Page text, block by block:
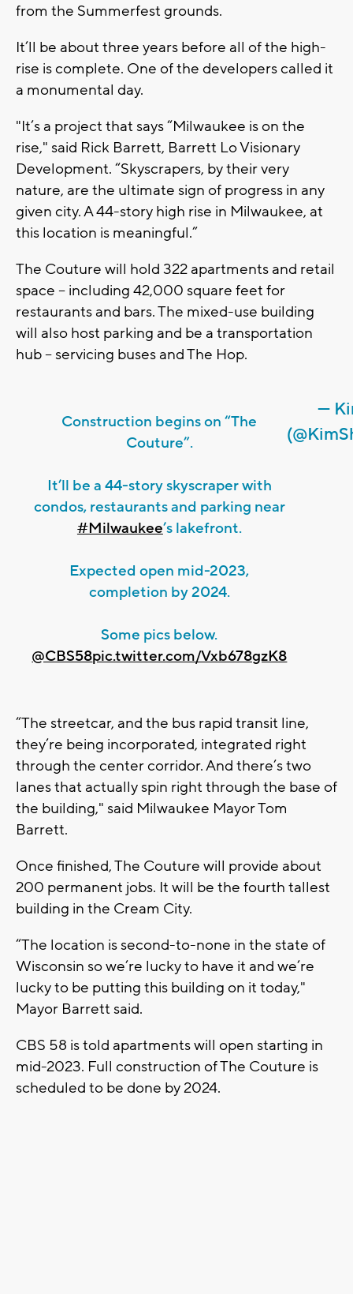
from the Summerfest grounds.
It’ll be about three years before all of the high-
rise is complete. One of the developers called it
a monumental day.
"It’s a project that says “Milwaukee is on the
rise," said Rick Barrett, Barrett Lo Visionary
Development. “Skyscrapers, by their very
nature, are the ultimate sign of progress in any
given city. A 44-story high rise in Milwaukee, at
this location is meaningful.”
The Couture will hold 322 apartments and retail
space – including 42,000 square feet for
restaurants and bars. The mixed-use building
will also host parking and be a transportation
hub – servicing buses and The Hop.
Construction begins on “The
Couture”.
It’ll be a 44-story skyscraper with
condos, restaurants and parking near
#Milwaukee’s lakefront.
Expected open mid-2023,
completion by 2024.
Some pics below.
@CBS58pic.twitter.com/Vxb678gzK8
—
“The streetcar, and the bus rapid transit line,
they’re being incorporated, integrated right
through the center corridor. And there’s two
lanes that actually spin right through the base of
the building," said Milwaukee Mayor Tom
Barrett.
Once finished, The Couture will provide about
200 permanent jobs. It will be the fourth tallest
building in the Cream City.
“The location is second-to-none in the state of
Wisconsin so we’re lucky to have it and we’re
lucky to be putting this building on it today,"
Mayor Barrett said.
CBS 58 is told apartments will open starting in
mid-2023. Full construction of The Couture is
scheduled to be done by 2024.